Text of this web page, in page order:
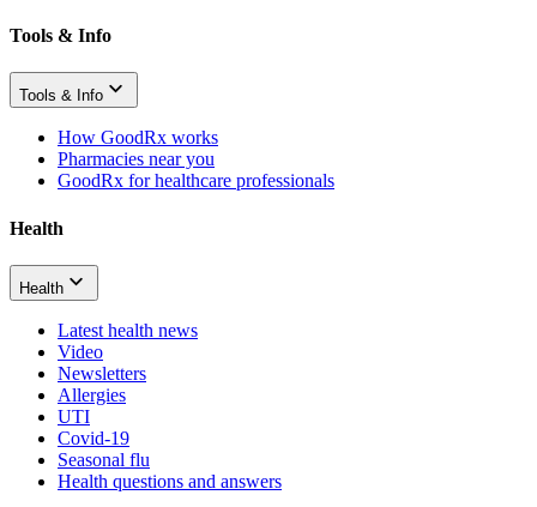
Tools & Info
Tools & Info
How GoodRx works
Pharmacies near you
GoodRx for healthcare professionals
Health
Health
Latest health news
Video
Newsletters
Allergies
UTI
Covid-19
Seasonal flu
Health questions and answers